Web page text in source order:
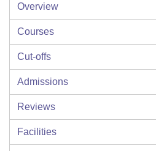
Overview
Courses
Cut-offs
Admissions
Reviews
Facilities